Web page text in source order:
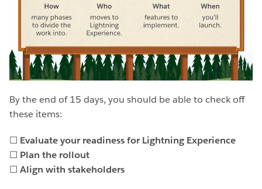
By the end of 15 days, you should be able to check off
these items:
☐ Evaluate your readiness for Lightning Experience
☐ Plan the rollout
☐ Align with stakeholders